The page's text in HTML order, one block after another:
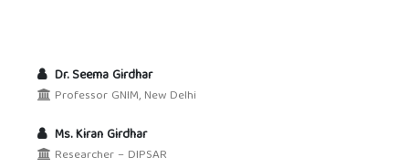
Dr. Seema Girdhar
Professor GNIM, New Delhi
Ms. Kiran Girdhar
Researcher – DIPSAR